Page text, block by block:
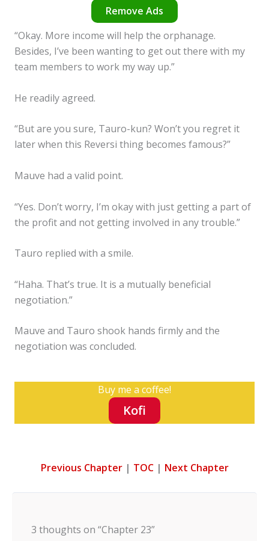
Remove Ads
“Okay. More income will help the orphanage.
Besides, I’ve been wanting to get out there with my
team members to work my way up.”
He readily agreed.
“But are you sure, Tauro-kun? Won’t you regret it
later when this Reversi thing becomes famous?”
Mauve had a valid point.
“Yes. Don’t worry, I’m okay with just getting a part of
the profit and not getting involved in any trouble.”
Tauro replied with a smile.
“Haha. That’s true. It is a mutually beneficial
negotiation.”
Mauve and Tauro shook hands firmly and the
negotiation was concluded.
Buy me a coffee!
Kofi
Previous Chapter| TOC| Next Chapter
3 thoughts on “Chapter 23”